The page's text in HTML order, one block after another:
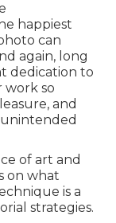
happiest
can
again, long
dedication to
work so
and
of art and
on what
is a
strategies.